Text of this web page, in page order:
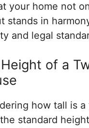
your home not
stands in
and legal
of a
how tall is
standard